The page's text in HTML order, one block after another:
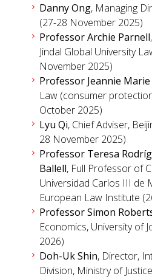
Danny Ong, Managing
(27-28 November 2025)
Professor Archie Parnell
Jindal Global University
November 2025)
Professor Jeannie
Law (consumer
October 2025)
Lyu Qi, Chief Adviser,
28 November 2025)
Professor Teresa
Ballell, Full Professor of
Universidad Carlos III de
European Law Institute
Professor Simon
Economics, University of
2026)
Doh-Uk Shin, Director,
Division, Ministry of